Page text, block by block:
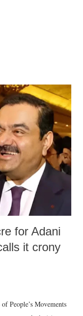
for Adani
it crony
People’s Movements